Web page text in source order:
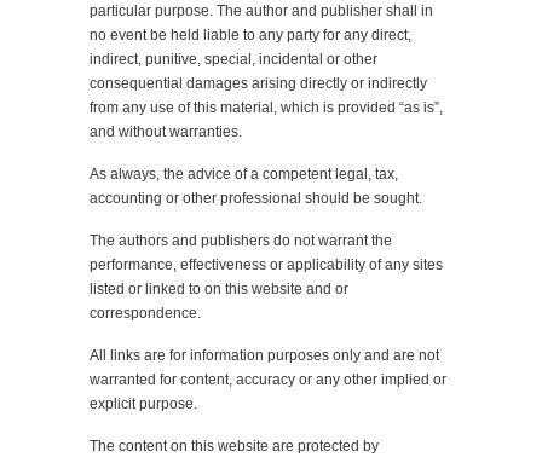
particular purpose. The author and publisher shall in
no event be held liable to any party for any direct,
indirect, punitive, special, incidental or other
consequential damages arising directly or indirectly
from any use of this material, which is provided “as is”,
and without warranties.
As always, the advice of a competent legal, tax,
accounting or other professional should be sought.
The authors and publishers do not warrant the
performance, effectiveness or applicability of any sites
listed or linked to on this website and or
correspondence.
All links are for information purposes only and are not
warranted for content, accuracy or any other implied or
explicit purpose.
The content on this website are protected by